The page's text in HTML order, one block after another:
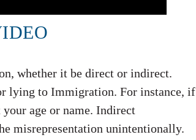
whether it be direct or indirect.
lying to Immigration. For instance, if
age or name. Indirect
misrepresentation unintentionally.